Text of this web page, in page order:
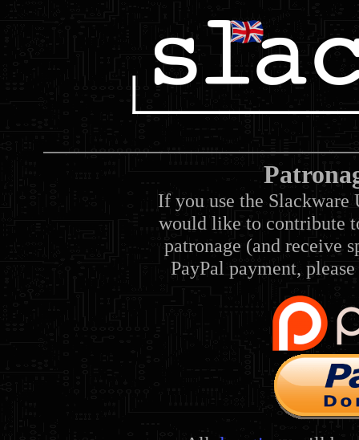
If you use the Slackware
would like to contribute
patronage (and receive
PayPal payment,